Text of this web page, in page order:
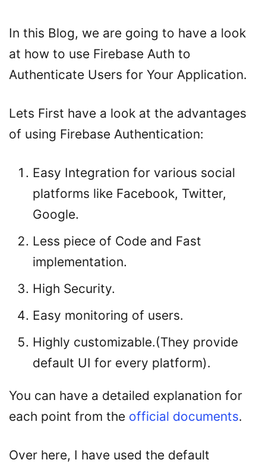
In this Blog, we are going to have a look
at how to use Firebase Auth to
Authenticate Users for Your Application.
Lets First have a look at the advantages
of using Firebase Authentication:
Easy Integration for various social
platforms like Facebook, Twitter,
Google.
Less piece of Code and Fast
implementation.
High Security.
Easy monitoring of users.
Highly customizable.(They provide
default UI for every platform).
You can have a detailed explanation for
each point from the official documents.
Over here, I have used the default